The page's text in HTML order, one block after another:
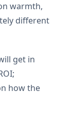
warmth,
different
get in
how the